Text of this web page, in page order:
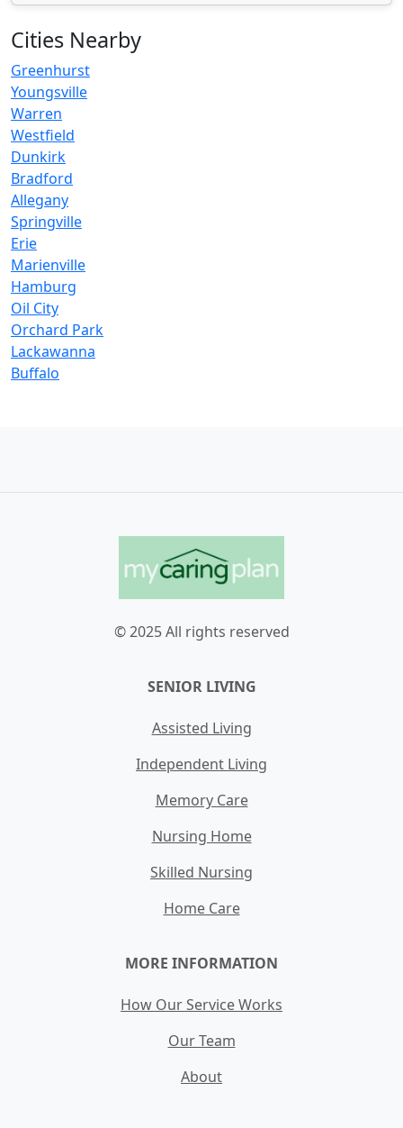
Cities Nearby
Greenhurst
Youngsville
Warren
Westfield
Dunkirk
Bradford
Allegany
Springville
Erie
Marienville
Hamburg
Oil City
Orchard Park
Lackawanna
Buffalo
© 2025 All rights reserved
SENIOR LIVING
Assisted Living
Independent Living
Memory Care
Nursing Home
Skilled Nursing
Home Care
MORE INFORMATION
How Our Service Works
Our Team
About